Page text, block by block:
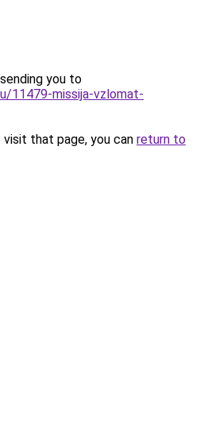
you to
11479-missija-vzlomat-
that page, you can return to